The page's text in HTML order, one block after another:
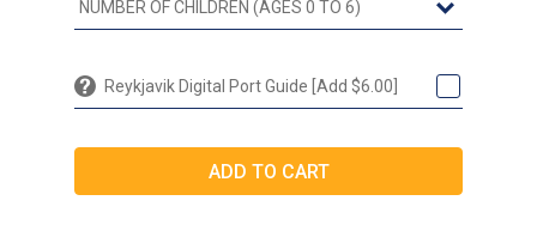
Reykjavik Digital Port Guide [Add $6.00]